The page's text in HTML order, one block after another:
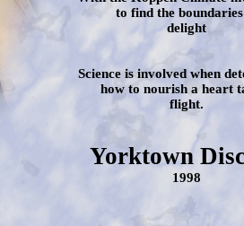
to find the
delight
Science is involved when
how to nourish a heart
flight.
Yorktown
1998